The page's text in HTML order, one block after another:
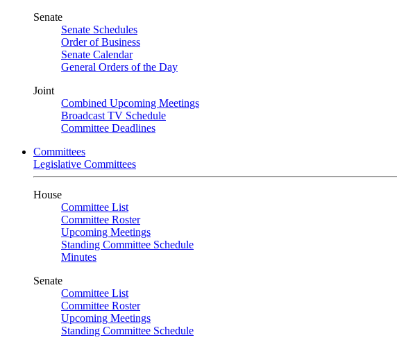
Senate
Senate Schedules
Order of Business
Senate Calendar
General Orders of the Day
Joint
Combined Upcoming Meetings
Broadcast TV Schedule
Committee Deadlines
Committees
Legislative Committees
House
Committee List
Committee Roster
Upcoming Meetings
Standing Committee Schedule
Minutes
Senate
Committee List
Committee Roster
Upcoming Meetings
Standing Committee Schedule